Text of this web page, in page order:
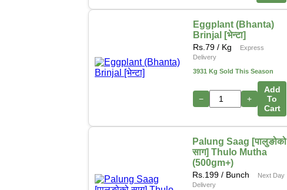
Eggplant (Bhanta)
Brinjal [भेन्टा]
Rs.79 / Kg
Express
Delivery
3931 Kg Sold This Season
− +
Add
To
Cart
Palung Saag [पालुङोको
साग] Thulo Mutha
(500gm+)
Rs. 199/ Bunch
Next Day
Delivery